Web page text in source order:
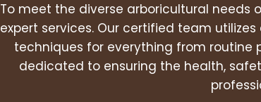
To meet the diverse arboricultural needs
expert services. Our certified team
techniques for everything from routine
dedicated to ensuring the health,